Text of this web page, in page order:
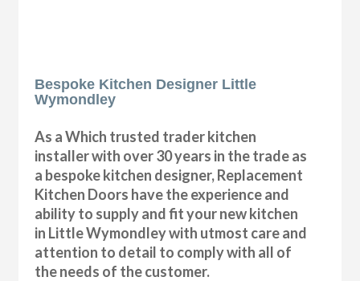
Bespoke Kitchen Designer Little
Wymondley
As a Which trusted trader kitchen
installer with over 30 years in the trade as
a bespoke kitchen designer, Replacement
Kitchen Doors have the experience and
ability to supply and fit your new kitchen
in Little Wymondley with utmost care and
attention to detail to comply with all of
the needs of the customer.